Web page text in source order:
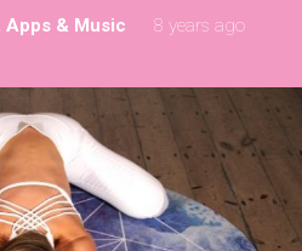
Apps & Music
8 years ago